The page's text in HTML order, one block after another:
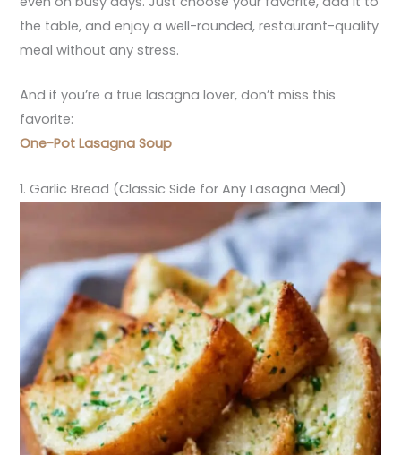
the table, and enjoy a well-rounded, restaurant-quality
meal without any stress.
And if you’re a true lasagna lover, don’t miss this
favorite:
One-Pot Lasagna Soup
1. Garlic Bread (Classic Side for Any Lasagna Meal)